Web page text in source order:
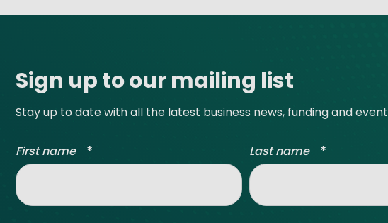
Sign up to our mailing list
Stay up to date with all the latest business news, funding and
First name * Last name *